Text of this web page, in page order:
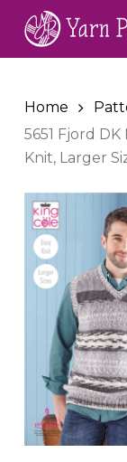
main
Home
5651 Fjord
Knit, Larger